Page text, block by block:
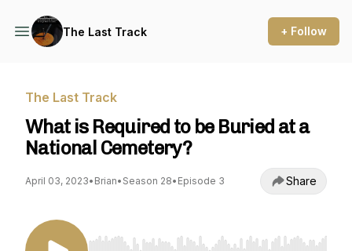
The Last Track + Follow
The Last Track
What is Required to be Buried at a
National Cemetery?
April 03, 2023• Brian• Season 28• Episode 3 Share